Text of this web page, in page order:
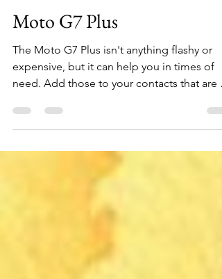
Jan 21, 2022
1 min read
Moto G7 Plus
The Moto G7 Plus isn't anything flashy or
expensive, but it can help you in times of
need. Add those to your contacts that are a